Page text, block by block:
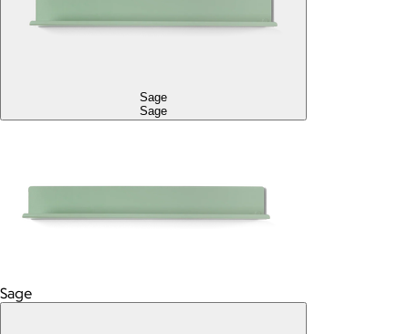
Sage
Sage
Sage